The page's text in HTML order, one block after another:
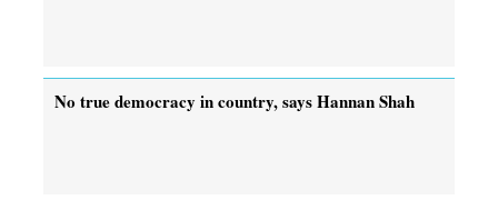
No true democracy in country, says Hannan Shah